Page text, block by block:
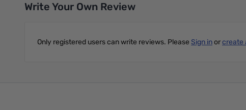
Write Your Own Review
Only registered users can write reviews. Please Sign inorcreate